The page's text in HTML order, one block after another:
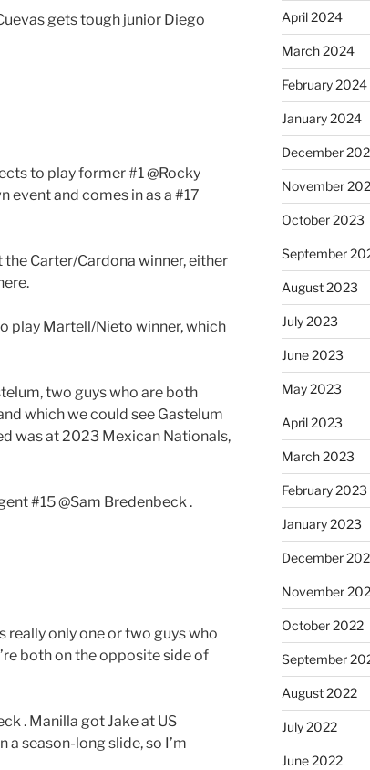
gets tough junior Diego
to play former #1 @Rocky
event and comes in as a #17
Carter/Cardona winner, either
play Martell/Nieto winner, which
two guys who are both
which we could see Gastelum
was at 2023 Mexican Nationals,
#15 @Sam Bredenbeck .
really only one or two guys who
both on the opposite side of
. Manilla got Jake at US
a season-long slide, so I’m
April 2024
March 2024
February 2024
January 2024
December
November
October 2023
September
August 2023
July 2023
June 2023
May 2023
April 2023
March 2023
February 2023
January 2023
December
November
October 2022
September
August 2022
July 2022
June 2022